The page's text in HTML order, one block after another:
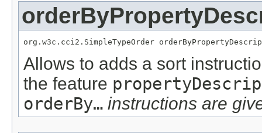
org.w3c.cci2.SimpleTypeOrder
Allows to adds a sort
the feature
orderBy… instructions are